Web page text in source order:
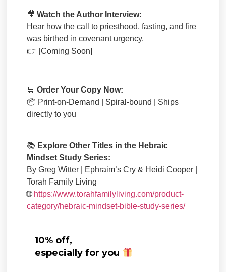
🎥 Watch the Author Interview:
Hear how the call to priesthood, fasting, and fire
was birthed in covenant urgency.
👉 [Coming Soon]
🛒 Order Your Copy Now:
📦 Print-on-Demand | Spiral-bound | Ships
directly to you
📚 Explore Other Titles in the Hebraic
Mindset Study Series:
By Greg Witter | Ephraim’s Cry & Heidi Cooper |
Torah Family Living
🌐 https://www.torahfamilyliving.com/product-
category/hebraic-mindset-bible-study-series/
10% off,
especially for you